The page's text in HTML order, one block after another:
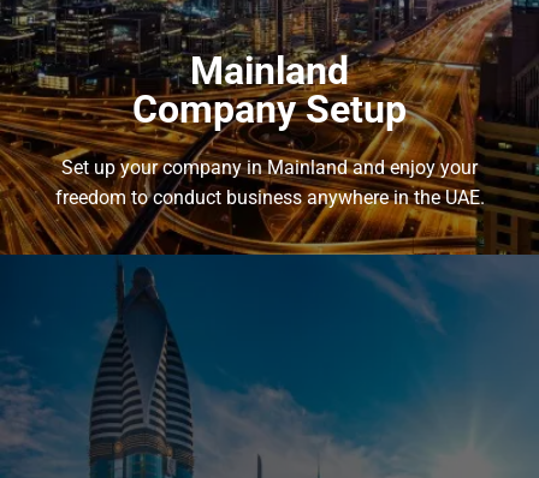
Mainland
Company Setup
Set up your company in Mainland and enjoy your
freedom to conduct business anywhere in the UAE.
Mainland
Company Setup